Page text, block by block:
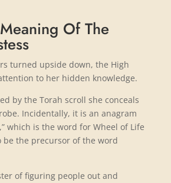
Of The
turned upside down, the High
to her hidden knowledge.
by the Torah scroll she conceals
Incidentally, it is an anagram
which is the word for Wheel of Life
the precursor of the word
of figuring people out and